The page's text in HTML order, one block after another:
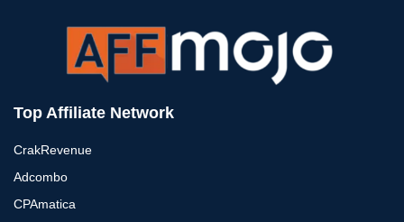
Top Affiliate Network
CrakRevenue
Adcombo
CPAmatica